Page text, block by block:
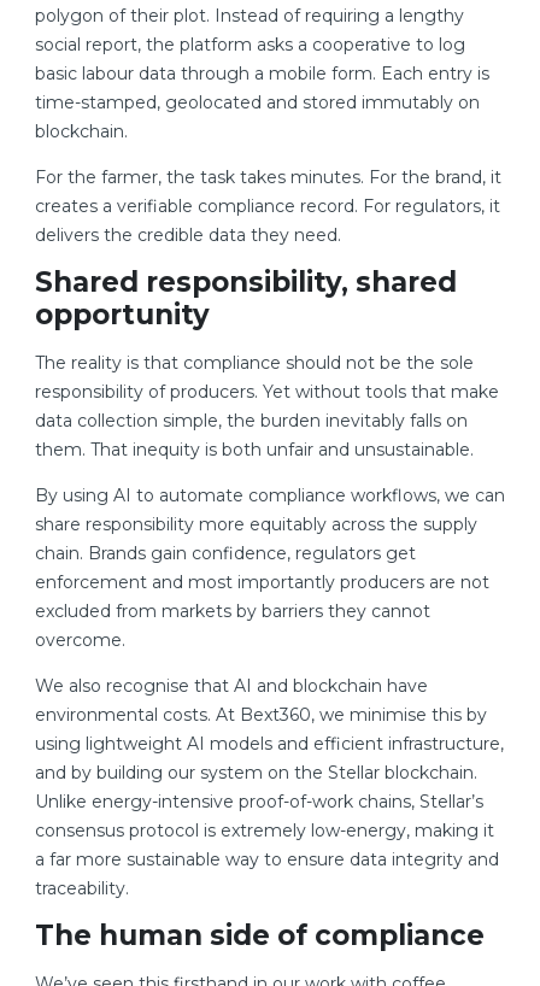
polygon of their plot. Instead of requiring a lengthy
social report, the platform asks a cooperative to log
basic labour data through a mobile form. Each entry is
time-stamped, geolocated and stored immutably on
blockchain.
For the farmer, the task takes minutes. For the brand, it
creates a verifiable compliance record. For regulators, it
delivers the credible data they need.
Shared responsibility, shared
opportunity
The reality is that compliance should not be the sole
responsibility of producers. Yet without tools that make
data collection simple, the burden inevitably falls on
them. That inequity is both unfair and unsustainable.
By using AI to automate compliance workflows, we can
share responsibility more equitably across the supply
chain. Brands gain confidence, regulators get
enforcement and most importantly producers are not
excluded from markets by barriers they cannot
overcome.
We also recognise that AI and blockchain have
environmental costs. At Bext360, we minimise this by
using lightweight AI models and efficient infrastructure,
and by building our system on the Stellar blockchain.
Unlike energy-intensive proof-of-work chains, Stellar’s
consensus protocol is extremely low-energy, making it
a far more sustainable way to ensure data integrity and
traceability.
The human side of compliance